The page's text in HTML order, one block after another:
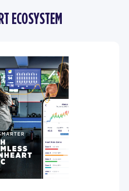
ECOSYSTEM